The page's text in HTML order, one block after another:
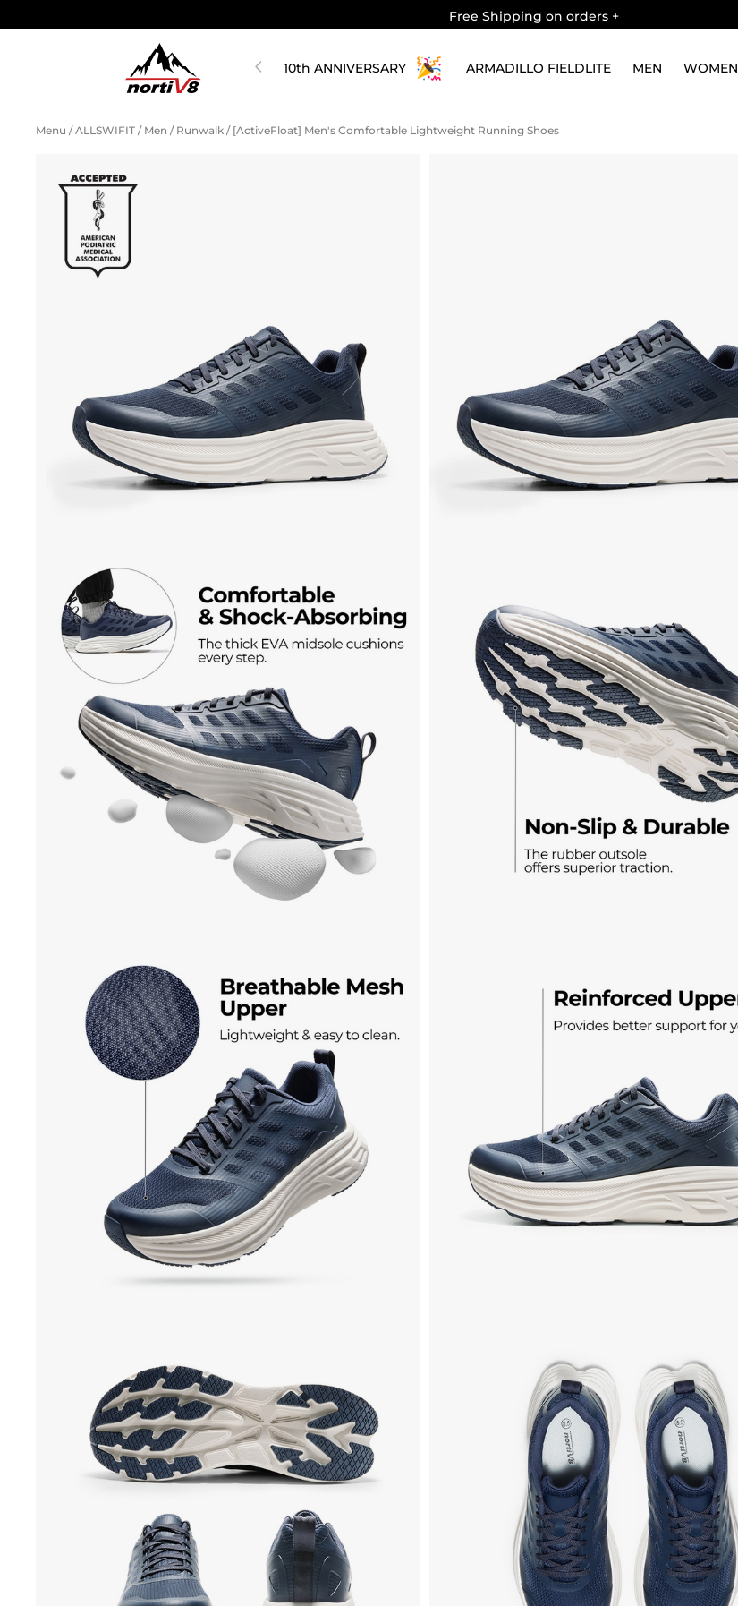
Free Shipping on orders +
10th ANNIVERSARY ARMADILLO FIELDLITE MEN WOMEN
Menu / ALLSWIFIT / Men / Runwalk / [ActiveFloat] Men's Comfortable Lightweight Running Shoes